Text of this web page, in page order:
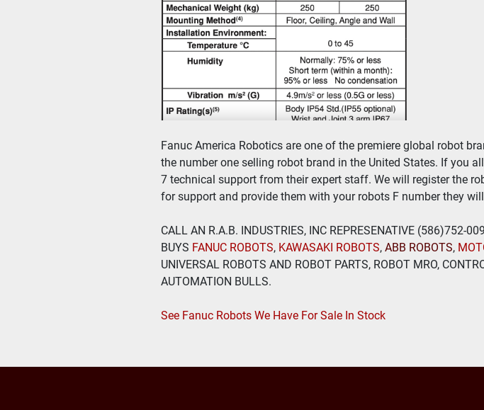
Fanuc America Robotics are one of the premiere global robot
the number one selling robot brand in the United States. If you
7 technical support from their expert staff. We will register the
for support and provide them with your robots F number they
CALL AN R.A.B. INDUSTRIES, INC REPRESENATIVE (586)752-
BUYS FANUC ROBOTS, KAWASAKI ROBOTS, ABB ROBOTS,
UNIVERSAL ROBOTS AND ROBOT PARTS, ROBOT MRO,
AUTOMATION BULLS.
See Fanuc Robots We Have For Sale In Stock